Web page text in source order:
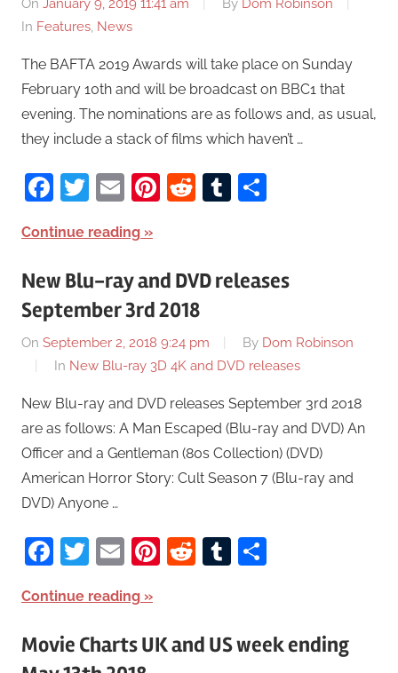
In Features News
The BAFTA 2019 Awards will take place on Sunday
February 10th and will be broadcast on BBC1 that
evening. The nominations are as follows and, as usual,
they include a stack of films which haven’t …
Facebook
Twitter
EmailPinterest
RedditTumblr
Continue reading
New Blu-ray and DVD releases
September 3rd 2018
On September 2, 2018 9:24 pm By Dom Robinson
In New Blu-ray 3D 4K and DVD releases
New Blu-ray and DVD releases September 3rd 2018
are as follows: A Man Escaped (Blu-ray and DVD) An
Officer and a Gentleman (80s Collection) (DVD)
American Horror Story: Cult Season 7 (Blu-ray and
DVD) Anyone …
Facebook
Twitter
EmailPinterest
RedditTumblr
Continue reading
Movie Charts UK and US week ending